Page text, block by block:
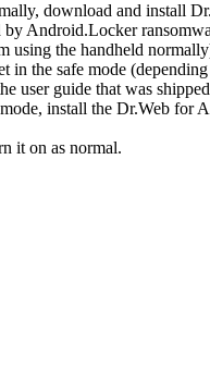
download and install
Android.Locker
using the handheld
in the safe mode
user guide that was
install the Dr.Web for
it on as normal.